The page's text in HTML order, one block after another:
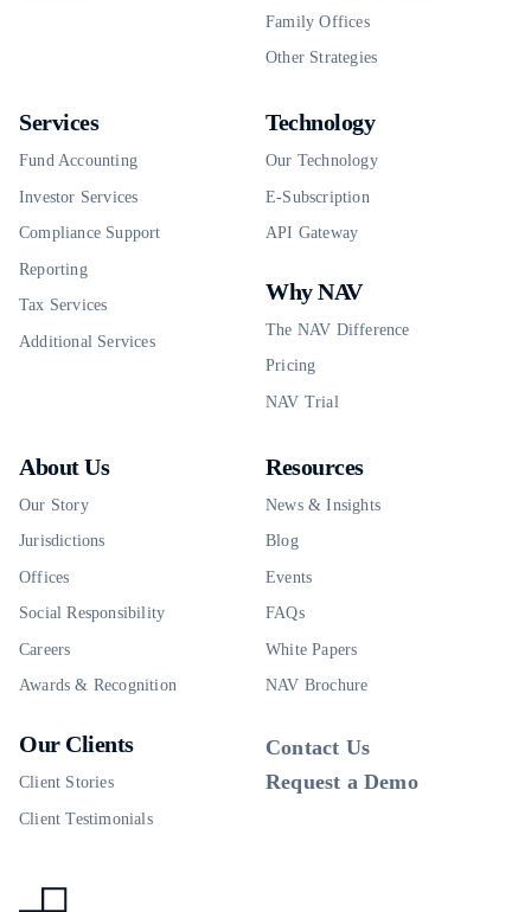
Family Offices
Other Strategies
Services
Fund Accounting
Investor Services
Compliance Support
Reporting
Tax Services
Additional Services
Technology
Our Technology
E-Subscription
API Gateway
Why NAV
The NAV Difference
Pricing
NAV Trial
About Us
Our Story
Jurisdictions
Offices
Social Responsibility
Careers
Awards & Recognition
Our Clients
Client Stories
Client Testimonials
Resources
News & Insights
Blog
Events
FAQs
White Papers
NAV Brochure
Contact Us
Request a Demo